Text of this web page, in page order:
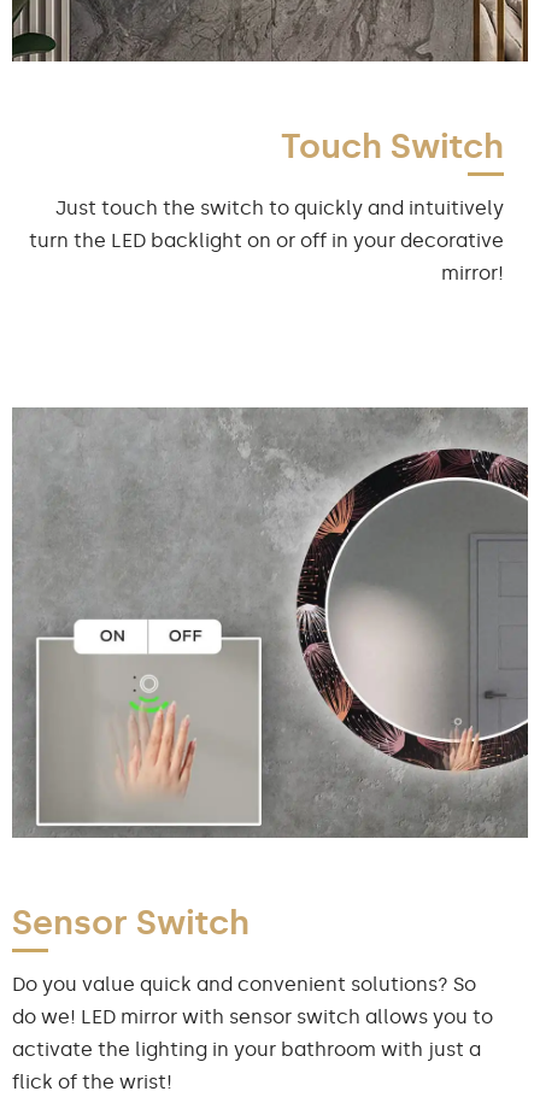
Touch Switch
Just touch the switch to quickly and intuitively
turn the LED backlight on or off in your decorative
mirror!
Sensor Switch
Do you value quick and convenient solutions? So
do we! LED mirror with sensor switch allows you to
activate the lighting in your bathroom with just a
flick of the wrist!